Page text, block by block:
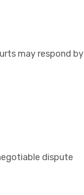
may respond by
dispute